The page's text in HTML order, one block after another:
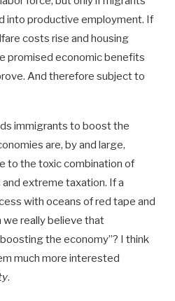
into productive employment. If
costs rise and housing
promised economic benefits
And therefore subject to
immigrants to boost the
are, by and large,
to the toxic combination of
extreme taxation. If a
with oceans of red tape and
really believe that
the economy”? I think
much more interested
.